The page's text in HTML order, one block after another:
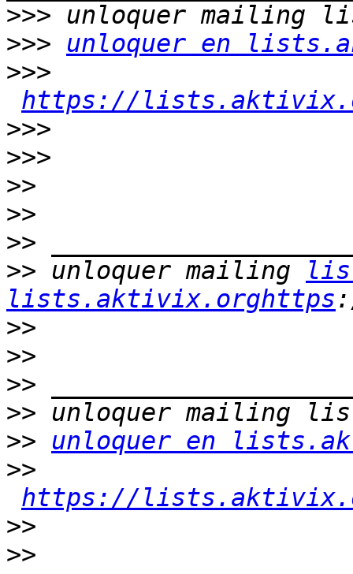
>>>
>>>
unloquer en
>>>
https://
>>>
>>>
>>
>>
>>
>> unloquer mailing
lists.aktivix.orghttps
>>
>>
>>
>>
>>
unloquer en
>>
https://
>>
>>